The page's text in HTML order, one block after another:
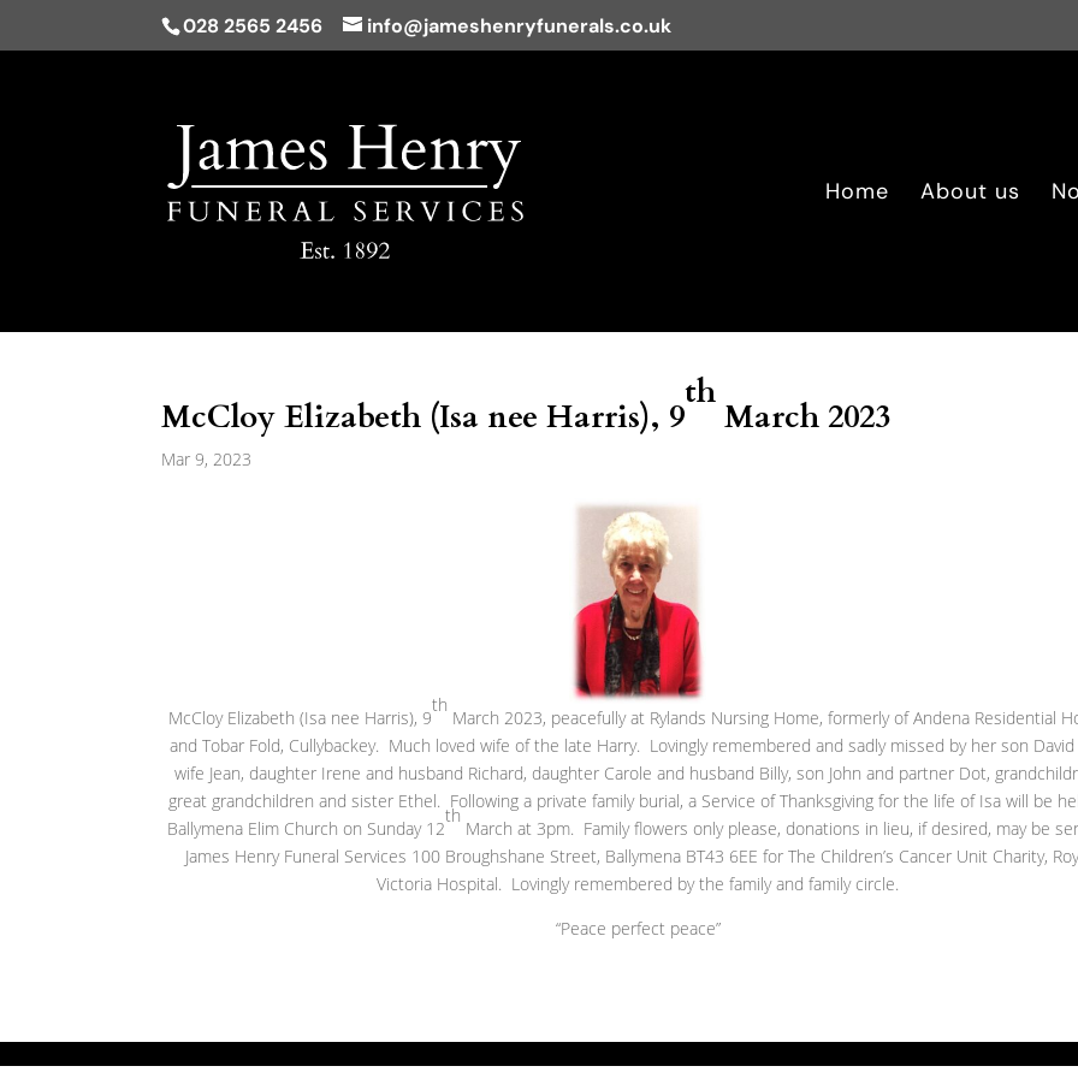
028 2565 2456 info@jameshenryfunerals.co.uk
Home About us
McCloy Elizabeth (Isa nee Harris), 9
th
March 2023
Mar 9, 2023
McCloy Elizabeth (Isa nee Harris), 9
th
March 2023, peacefully at Rylands Nursing Home, formerly of Andena Residential
and Tobar Fold, Cullybackey. Much loved wife of the late Harry. Lovingly remembered and sadly missed by her son David
wife Jean, daughter Irene and husband Richard, daughter Carole and husband Billy, son John and partner Dot,
great grandchildren and sister Ethel. Following a private family burial, a Service of Thanksgiving for the life of Isa will be
Ballymena Elim Church on Sunday 12
th
March at 3pm. Family flowers only please, donations in lieu, if desired, may be
James Henry Funeral Services 100 Broughshane Street, Ballymena BT43 6EE for The Children’s Cancer Unit Charity,
Victoria Hospital. Lovingly remembered by the family and family circle.
“Peace perfect peace”